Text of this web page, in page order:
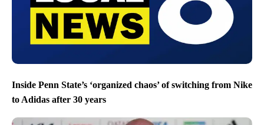
Inside Penn State’s ‘organized chaos’ of switching from Nike
to Adidas after 30 years